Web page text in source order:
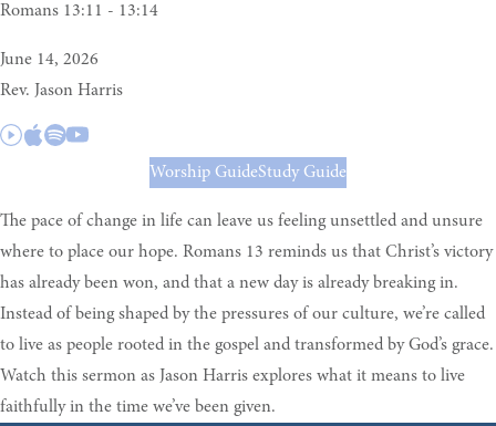
Romans 13:11 - 13:14
June 14, 2026
Rev. Jason Harris
Worship GuideStudy Guide
The pace of change in life can leave us feeling unsettled and unsure
where to place our hope. Romans 13 reminds us that Christ’s victory
has already been won, and that a new day is already breaking in.
Instead of being shaped by the pressures of our culture, we’re called
to live as people rooted in the gospel and transformed by God’s grace.
Watch this sermon as Jason Harris explores what it means to live
faithfully in the time we’ve been given.